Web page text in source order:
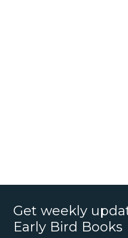
Get weekly
Early Bird Books